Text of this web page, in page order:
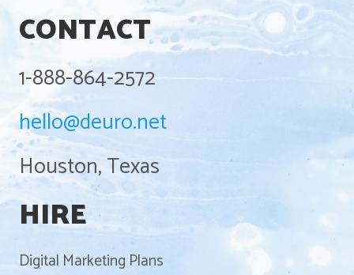
CONTACT
1-888-864-2572
hello@deuro.net
Houston, Texas
HIRE
Digital Marketing Plans